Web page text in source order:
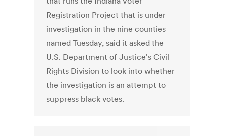
Registration Project that is under
investigation in the nine counties
named Tuesday, said it asked the
U.S. Department of Justice's Civil
Rights Division to look into whether
the investigation is an attempt to
suppress black votes.